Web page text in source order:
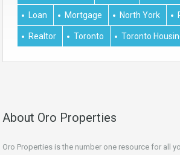
Loan Mortgage North York
Realtor Toronto Toronto
About Oro Properties
Oro Properties is the number one resource for all